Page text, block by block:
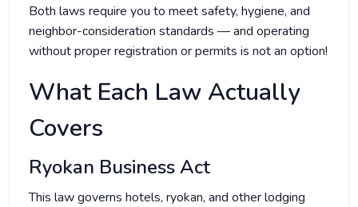
Both laws require you to meet safety, hygiene, and
neighbor-consideration standards — and operating
without proper registration or permits is not an option!
What Each Law Actually
Covers
Ryokan Business Act
This law governs hotels, ryokan, and other lodging